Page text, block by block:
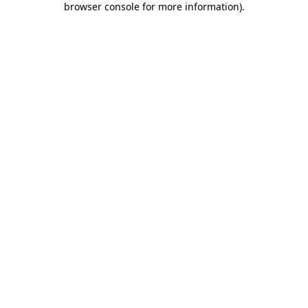
browser console for more information).